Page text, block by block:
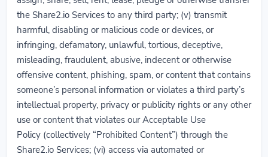
the Share2.io Services to any third party; (v) transmit
harmful, disabling or malicious code or devices, or
infringing, defamatory, unlawful, tortious, deceptive,
misleading, fraudulent, abusive, indecent or otherwise
offensive content, phishing, spam, or content that contains
someone’s personal information or violates a third party’s
intellectual property, privacy or publicity rights or any other
use or content that violates our Acceptable Use
Policy (collectively “Prohibited Content”) through the
Share2.io Services; (vi) access via automated or